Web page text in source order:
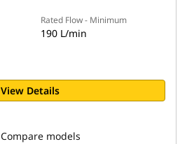
Rated Flow - Minimum
190 L/min
View Details
Compare models